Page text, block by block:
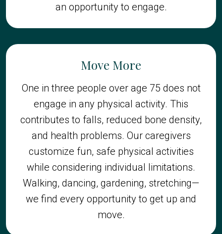
an opportunity to engage.
Move More
One in three people over age 75 does not
engage in any physical activity. This
contributes to falls, reduced bone density,
and health problems. Our caregivers
customize fun, safe physical activities
while considering individual limitations.
Walking, dancing, gardening, stretching—
we find every opportunity to get up and
move.